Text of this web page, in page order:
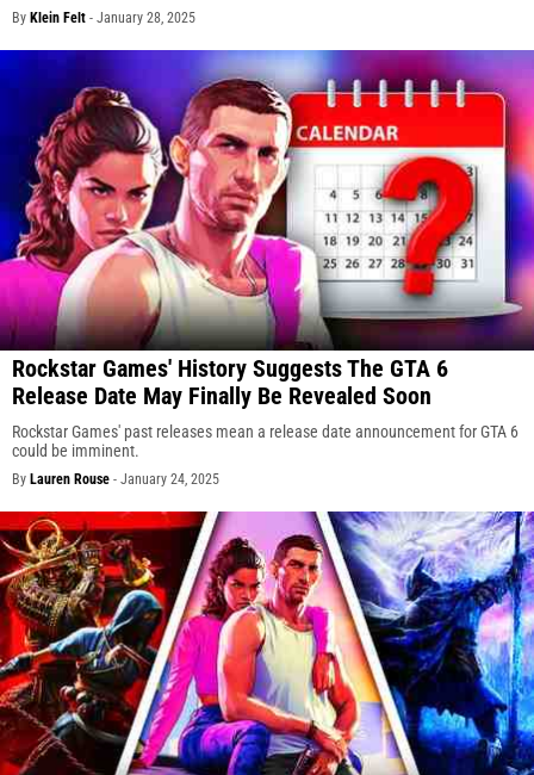
By Klein Felt - January 28, 2025
Rockstar Games' History Suggests The GTA 6
Release Date May Finally Be Revealed Soon
Rockstar Games' past releases mean a release date announcement for GTA 6
could be imminent.
By Lauren Rouse - January 24, 2025